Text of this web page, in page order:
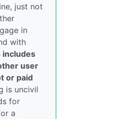
just not
in
with
includes
user
or paid
is uncivil
for
a